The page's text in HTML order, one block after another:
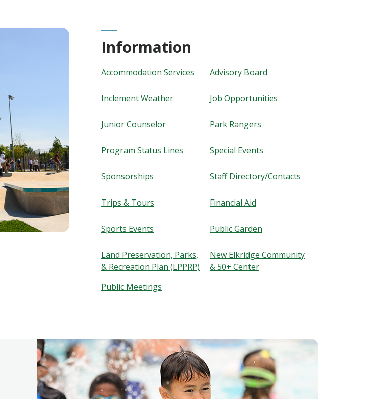
Information
Accommodation Services Advisory Board
Inclement Weather Job Opportunities
Junior Counselor Park Rangers
Program Status Lines ​​​​​​​Special Events
Sponsorships ​​​​​​​Staff Directory/Contacts
Trips & Tours Financial Aid
Sports Events Public Garden
Land Preservation, Parks,
& Recreation Plan (LPPRP)
New Elkridge Community
& 50+ Center
Public Meetings